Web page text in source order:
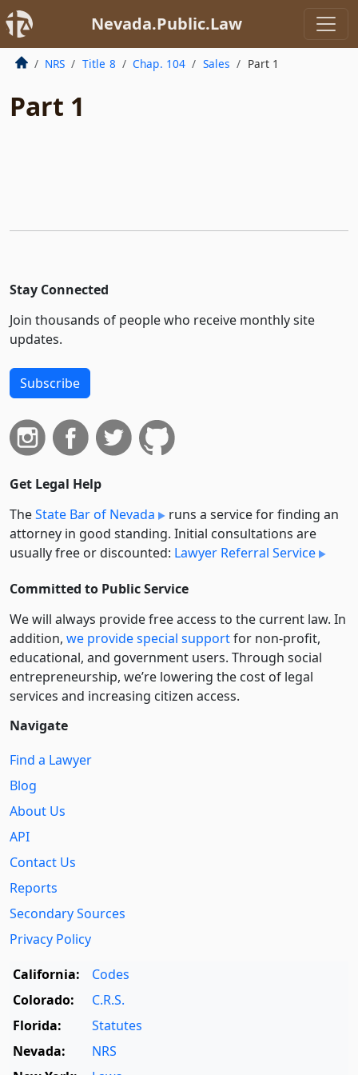
Nevada.Public.Law
NRS Title 8 Chap. 104 Sales Part 1
Part 1
Stay Connected
Join thousands of people who receive monthly site
updates.
Subscribe
Get Legal Help
TheState Bar of Nevada
runs a service for finding an
attorney in good standing. Initial consultations are
usually free or discounted: Lawyer Referral Service
Committed to Public Service
We will always provide free access to the current law. In
addition, we provide special supportfor non-profit,
educational, and government users. Through social
entre­pre­neurship, we’re lowering the cost of legal
services and increasing citizen access.
Navigate
Find a Lawyer
Blog
About Us
API
Contact Us
Reports
Secondary Sources
Privacy Policy
California:
Codes
Colorado:
C.R.S.
Florida:
Statutes
Nevada:
NRS